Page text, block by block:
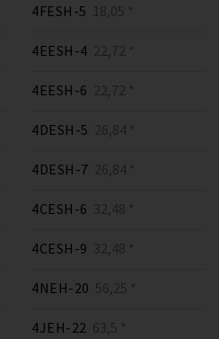
4FESH-5 18,05 *
4EESH-4 22,72 *
4EESH-6 22,72 *
4DESH-5 26,84 *
4DESH-7 26,84 *
4CESH-6 32,48 *
4CESH-9 32,48 *
4NEH-20 56,25 *
4JEH-22 63,5 *